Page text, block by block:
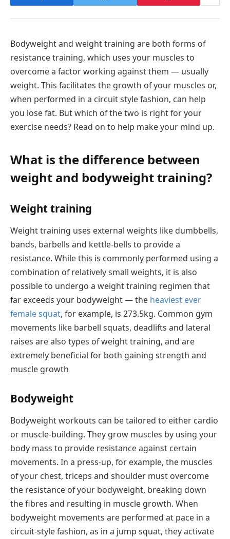
Bodyweight and weight training are both forms of
resistance training, which uses your muscles to
overcome a factor working against them — usually
weight. This facilitates the growth of your muscles or,
when performed in a circuit style fashion, can help
you lose fat. But which of the two is right for your
exercise needs? Read on to help make your mind up.
What is the difference between
weight and bodyweight training?
Weight training
Weight training uses external weights like dumbbells,
bands, barbells and kettle-bells to provide a
resistance. While this is commonly performed using a
combination of relatively small weights, it is also
possible to undergo a weight training regimen that
far exceeds your bodyweight — the heaviest ever
female squat, for example, is 273.5kg. Common gym
movements like barbell squats, deadlifts and lateral
raises are also types of weight training, and are
extremely beneficial for both gaining strength and
muscle growth
Bodyweight
Bodyweight workouts can be tailored to either cardio
or muscle-building. They grow muscles by using your
body mass to provide resistance against certain
movements. In a press-up, for example, the muscles
of your chest, triceps and shoulder must overcome
the resistance of your bodyweight, breaking down
the fibres and resulting in muscle growth. When
bodyweight movements are performed at pace in a
circuit-style fashion, as in a jump squat, they activate